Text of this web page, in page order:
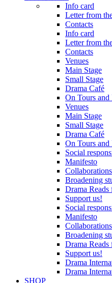
Info card
Letter from
Contacts
Info card
Letter from
Contacts
Venues
Main Stage
Small Stage
Drama Café
On Tours and
Venues
Main Stage
Small Stage
Drama Café
On Tours and
Social
Manifesto
Collaborations
Broadening
Drama
Support us!
Social
Manifesto
Collaborations
Broadening
Drama
Support us!
Drama
Drama
SHOP